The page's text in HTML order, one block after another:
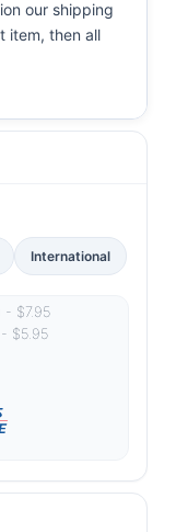
our shipping
item, then all
International
- $7.95
$5.95